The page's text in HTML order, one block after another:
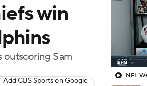
win
outscoring Sam
Add CBS Sports on Google